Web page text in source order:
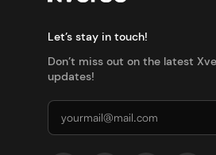
Let’s stay in touch!
Don’t miss out on the latest
updates!